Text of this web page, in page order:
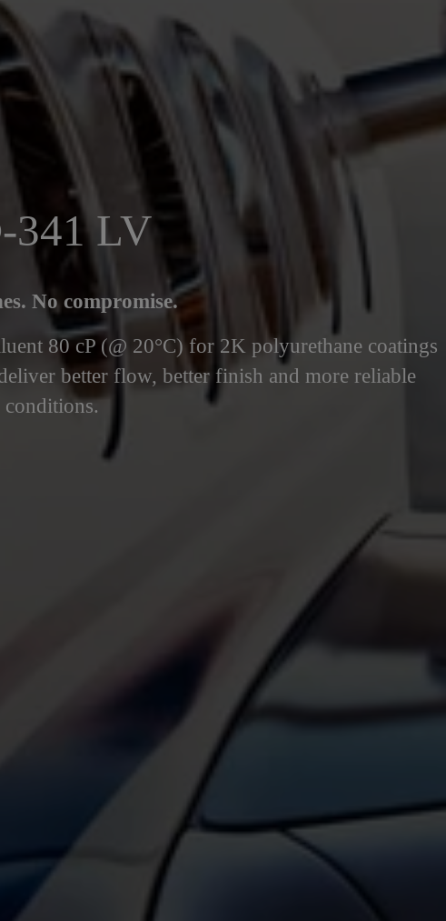
LV
No compromise.
80 cP (@ 20°C) for 2K polyurethane coatings
better flow, better finish and more reliable
conditions.